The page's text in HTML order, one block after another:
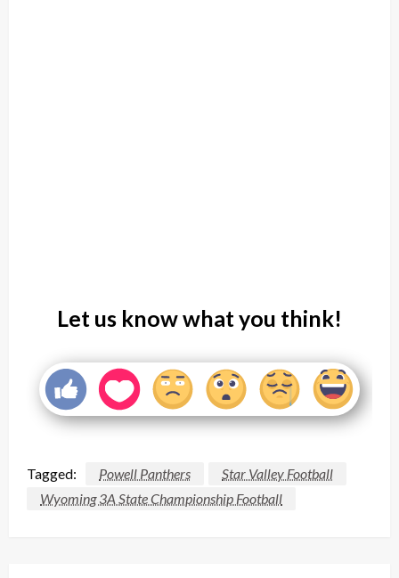
Let us know what you think!
Tagged: Powell Panthers
Star Valley Football
Wyoming 3A State Championship Football